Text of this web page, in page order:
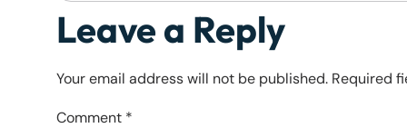
Leave a Reply
Your email address will not be published. Required
Comment *